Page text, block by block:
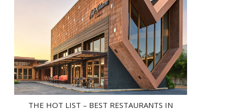
THE HOT LIST – BEST RESTAURANTS IN